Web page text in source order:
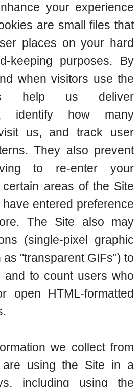
your experience
are small files that
places on your hard
keeping purposes. By
when visitors use the
help us deliver
identify how many
us, and track user
They also prevent
to re-enter your
areas of the Site
entered preference
The Site also may
(single-pixel graphic
"transparent GIFs") to
and to count users who
open HTML-formatted
we collect from
using the Site in a
including using the